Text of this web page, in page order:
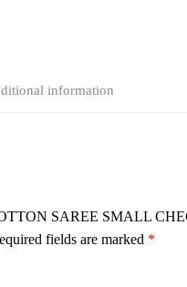
information
SAREE SMALL
fields are marked *